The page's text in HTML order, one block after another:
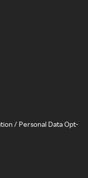
/ Personal Data Opt-